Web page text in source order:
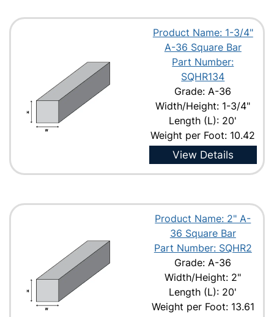
Product Name: 1-3/4"
A-36 Square Bar
Part Number:
SQHR134
Grade: A-36
Width/Height: 1-3/4"
Length (L): 20'
Weight per Foot: 10.42
View Details
Product Name: 2" A-
36 Square Bar
Part Number: SQHR2
Grade: A-36
Width/Height: 2"
Length (L): 20'
Weight per Foot: 13.61